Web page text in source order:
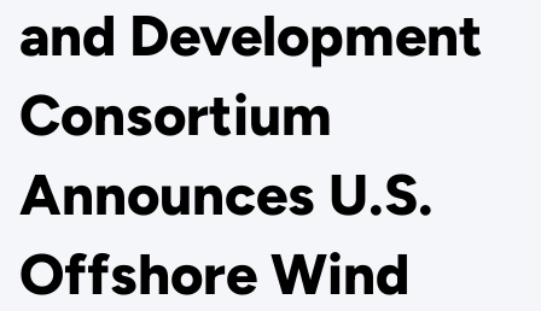
and Development
Consortium
Announces U.S.
Offshore Wind